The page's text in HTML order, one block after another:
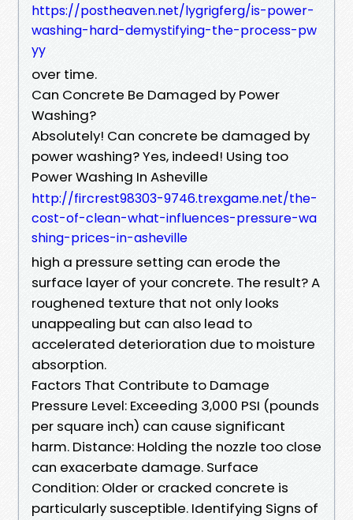
https://postheaven.net/lygrigferg/is-power-
washing-hard-demystifying-the-process-pw
yy
over time.
Can Concrete Be Damaged by Power
Washing?
Absolutely! Can concrete be damaged by
power washing? Yes, indeed! Using too
Power Washing In Asheville
http://fircrest98303-9746.trexgame.net/the-
cost-of-clean-what-influences-pressure-wa
shing-prices-in-asheville
high a pressure setting can erode the
surface layer of your concrete. The result? A
roughened texture that not only looks
unappealing but can also lead to
accelerated deterioration due to moisture
absorption.
Factors That Contribute to Damage
Pressure Level: Exceeding 3,000 PSI (pounds
per square inch) can cause significant
harm. Distance: Holding the nozzle too close
can exacerbate damage. Surface
Condition: Older or cracked concrete is
particularly susceptible. Identifying Signs of